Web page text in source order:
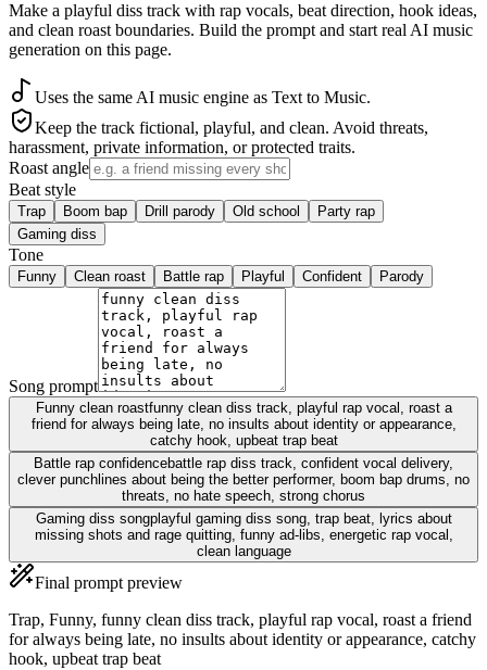
Make a playful diss track with rap vocals, beat direction, hook ideas,
and clean roast boundaries. Build the prompt and start real AI music
generation on this page.
Uses the same AI music engine as Text to Music.
Keep the track fictional, playful, and clean. Avoid threats,
harassment, private information, or protected traits.
Roast angle
Beat style
Trap Boom bap Drill parody Old school
Party rap
Gaming diss
Tone
Funny Clean roast Battle rap Playful Confident Parody
Song prompt
Funny clean roastfunny clean diss track, playful rap vocal, roast a
friend for always being late, no insults about identity or appearance,
catchy hook, upbeat trap beat
Battle rap confidencebattle rap diss track, confident vocal delivery,
clever punchlines about being the better performer, boom bap drums, no
threats, no hate speech, strong chorus
Gaming diss songplayful gaming diss song, trap beat, lyrics about
missing shots and rage quitting, funny ad-libs, energetic rap vocal,
clean language
Final prompt preview
Trap, Funny, funny clean diss track, playful rap vocal, roast a friend
for always being late, no insults about identity or appearance, catchy
hook, upbeat trap beat